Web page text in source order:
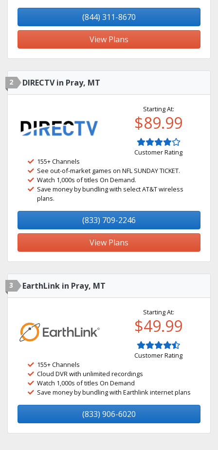
(844) 311-8670
View Plans
2 DIRECTV in Pray, MT
Starting At:
$89.99
Customer Rating
155+ Channels
See out-of-market games on NFL SUNDAY TICKET.
Watch 1,000s of titles On Demand.
Save money by bundling with select AT&T wireless
plans.
(833) 709-2246
View Plans
3 EarthLink in Pray, MT
Starting At:
$49.99
Customer Rating
155+ Channels
Cloud DVR with unlimited recordings
Watch 1,000s of titles On Demand
Save money by bundling with Earthlink internet plans
(833) 906-6020